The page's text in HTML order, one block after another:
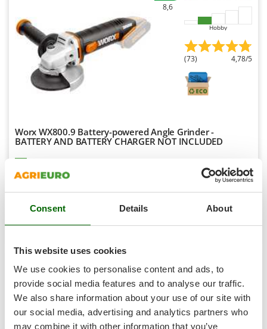
Consent Details About
This website uses cookies
We use cookies to personalise content and ads, to
provide social media features and to analyse our traffic.
We also share information about your use of our site with
our social media, advertising and analytics partners who
may combine it with other information that you’ve
Schnitzer
Seven Italy
Shark
Silky
Skil
Smeg
Snapper
Solidur
Spice Electronics
Spiralmac
Spring Protezione
Spyro
Stanley
Stiga
8,6
Hobby
(73) 4,78/5
Worx WX800.9 Battery-powered Angle Grinder -
BATTERY AND BATTERY CHARGER NOT INCLUDED
Free delivery
Aug 17 - Aug 19 € 112,82VAT
incl.
R-5
Add
Compare
Product features
8,6
Semi-Pro